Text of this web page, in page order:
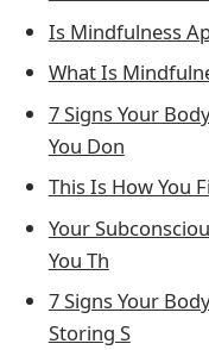
Is Mindfulness
What Is
7 Signs Your
You Don
This Is How You
Your
You Th
7 Signs Your
Storing S